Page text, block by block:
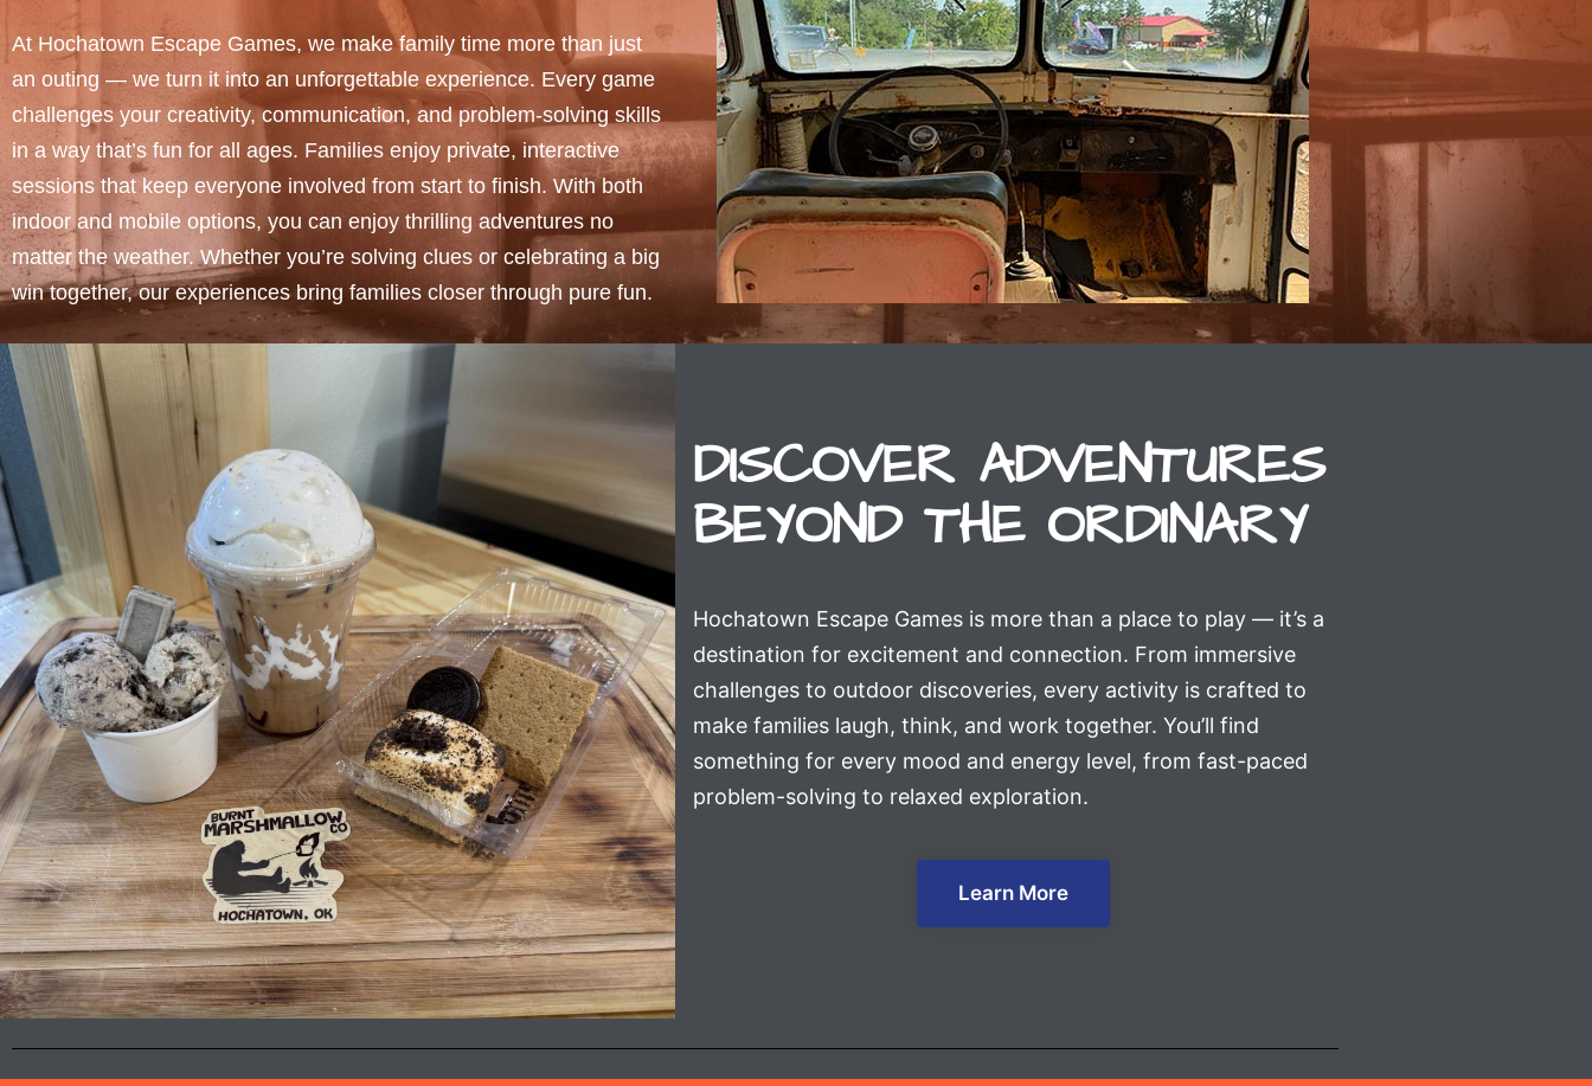
At Hochatown Escape Games, we make family time more than just
an outing — we turn it into an unforgettable experience. Every game
challenges your creativity, communication, and problem-solving skills
in a way that’s fun for all ages. Families enjoy private, interactive
sessions that keep everyone involved from start to finish. With both
indoor and mobile options, you can enjoy thrilling adventures no
matter the weather. Whether you’re solving clues or celebrating a big
win together, our experiences bring families closer through pure fun.
DISCOVER ADVENTURES
BEYOND THE ORDINARY
Hochatown Escape Games is more than a place to play — it’s a
destination for excitement and connection. From immersive
challenges to outdoor discoveries, every activity is crafted to
make families laugh, think, and work together. You’ll find
something for every mood and energy level, from fast-paced
problem-solving to relaxed exploration.
Learn More